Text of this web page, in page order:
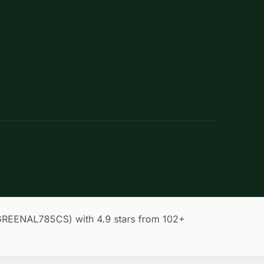
with 4.9 stars from 102+